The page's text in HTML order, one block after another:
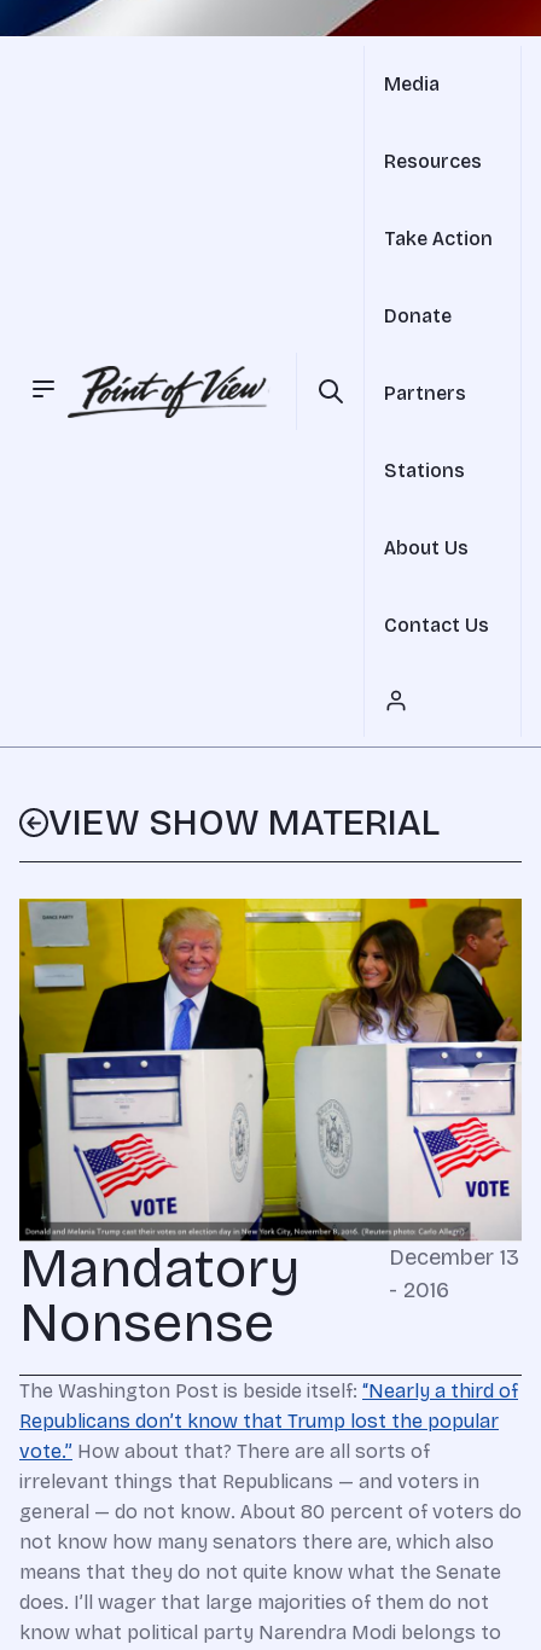
Media
Resources
Take Action
Donate
Partners
Stations
About Us
Contact Us
VIEW SHOW MATERIAL
Mandatory
Nonsense
December 13
- 2016
The Washington Post is beside itself: “Nearly a third of
Republicans don’t know that Trump lost the popular
vote.” How about that? There are all sorts of
irrelevant things that Republicans — and voters in
general — do not know. About 80 percent of voters do
not know how many senators there are, which also
means that they do not quite know what the Senate
does. I’ll wager that large majorities of them do not
know what political party Narendra Modi belongs to